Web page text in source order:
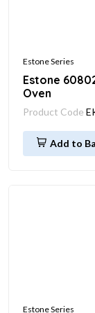
Estone Series
Estone
Oven
Product Code
Add to
Estone Series